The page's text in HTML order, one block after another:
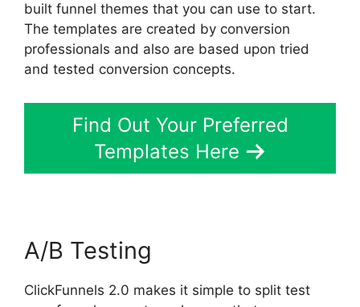
built funnel themes that you can use to start.
The templates are created by conversion
professionals and also are based upon tried
and tested conversion concepts.
Find Out Your Preferred
Templates Here
A/B Testing
ClickFunnels 2.0 makes it simple to split test